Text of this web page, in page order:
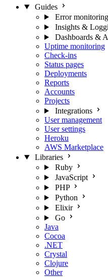
Guides
Error monitoring
Insights &
Dashboards &
Uptime monitoring
Check-ins
Status pages
Deployments
Reports
Accounts
Projects
Integrations
User management
User settings
Heroku
AWS Marketplace
Libraries
Ruby
JavaScript
PHP
Python
Elixir
Go
Java
Cocoa
.NET
Crystal
Clojure
Other